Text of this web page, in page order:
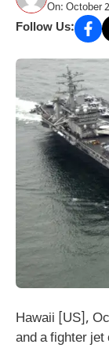
On: October
Follow Us:
Hawaii [US],
and a fighter